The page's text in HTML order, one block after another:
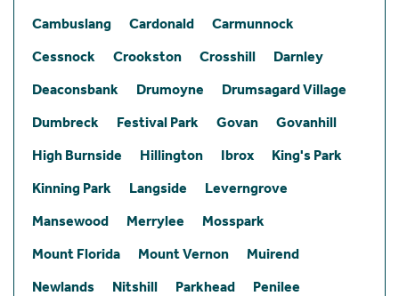
Cambuslang
Cardonald
Carmunnock
Cessnock
Crookston Crosshill
Darnley
Deaconsbank
Drumoyne
Drumsagard Village
Dumbreck
Festival Park Govan
Govanhill
High Burnside
Hillington Ibrox
King's Park
Kinning Park
Langside
Leverngrove
Mansewood
Merrylee
Mosspark
Mount Florida
Mount Vernon
Muirend
Newlands
Nitshill Parkhead
Penilee